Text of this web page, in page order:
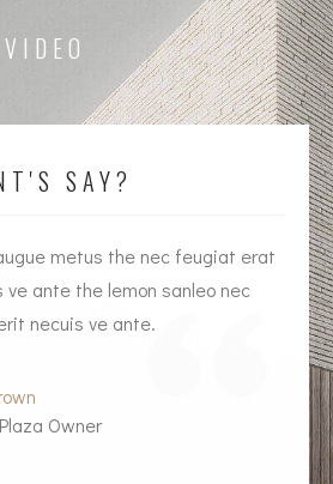
SAY?
metus the nec feugiat erat
ante the lemon sanleo nec
necuis ve ante.
Owner